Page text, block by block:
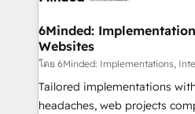
downtime. 🔹 RevOps Strategy: Align teams,
processes, and data to drive
Integrations: Connect
for better adoption. 🔹 Custom Solutions: Build
tailored apps, workflows, and
6Minded:
Websites
โดย 6Minded: Implementations,
Tailored implementations
headaches, web projects